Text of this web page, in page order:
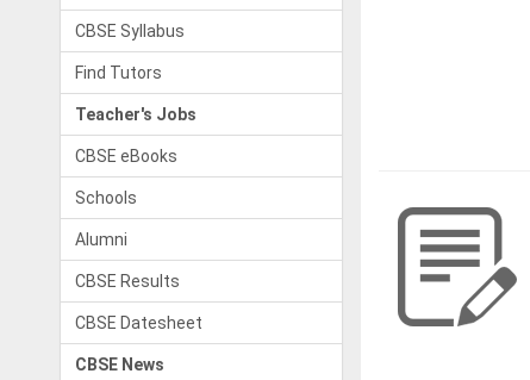
CBSE Syllabus
Find Tutors
Teacher's Jobs
CBSE eBooks
Schools
Alumni
CBSE Results
CBSE Datesheet
CBSE News